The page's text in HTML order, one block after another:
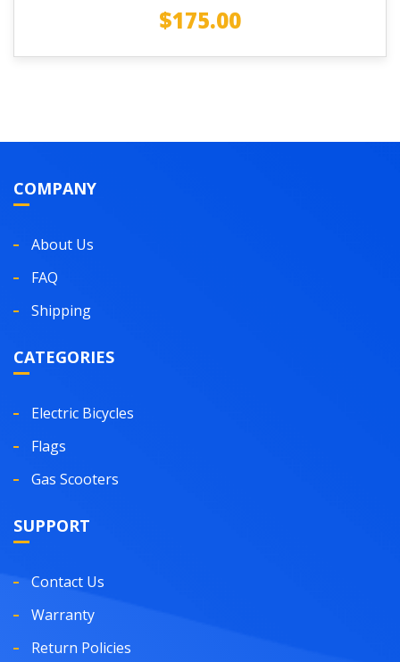
$175.00
COMPANY
About Us
FAQ
Shipping
CATEGORIES
Electric Bicycles
Flags
Gas Scooters
SUPPORT
Contact Us
Warranty
Return Policies